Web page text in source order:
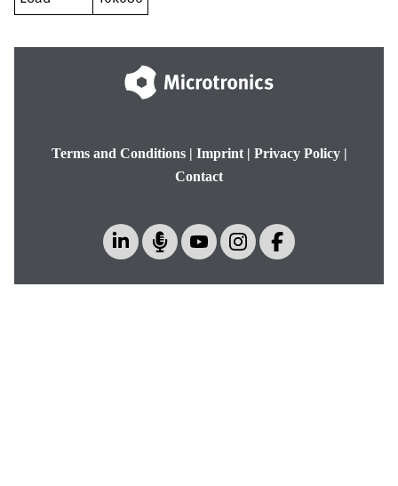
Terms and Conditions| Imprint| Privacy Policy|
Contact